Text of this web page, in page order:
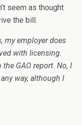
seem as thought
the bill.
my employer does
with licensing.
GAO report. No, I
way, although I